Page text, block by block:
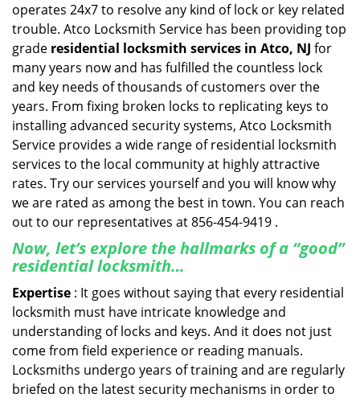
operates 24x7 to resolve any kind of lock or key related
trouble. Atco Locksmith Service has been providing top
grade residential locksmith services in Atco, NJ for
many years now and has fulfilled the countless lock
and key needs of thousands of customers over the
years. From fixing broken locks to replicating keys to
installing advanced security systems, Atco Locksmith
Service provides a wide range of residential locksmith
services to the local community at highly attractive
rates. Try our services yourself and you will know why
we are rated as among the best in town. You can reach
out to our representatives at 856-454-9419 .
Now, let’s explore the hallmarks of a “good”
residential locksmith…
Expertise : It goes without saying that every residential
locksmith must have intricate knowledge and
understanding of locks and keys. And it does not just
come from field experience or reading manuals.
Locksmiths undergo years of training and are regularly
briefed on the latest security mechanisms in order to